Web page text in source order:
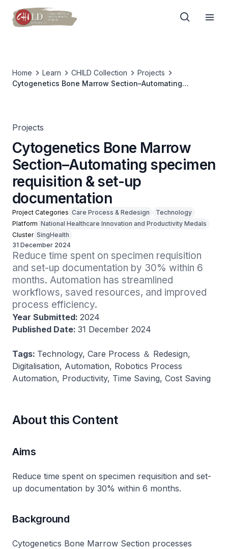
Home Learn CHILD Collection
Projects
Cytogenetics Bone Marrow Section–Automating
Projects
Cytogenetics Bone Marrow
Section–Automating specimen
requisition & set-up
documentation
Project Categories Care Process & Redesign
Technology
Platform National Healthcare Innovation and Productivity Medals
Cluster SingHealth
31 December 2024
Reduce time spent on specimen requisition
and set-up documentation by 30% within 6
months. Automation has streamlined
workflows, saved resources, and improved
process efficiency.
Year Submitted: 2024
Published Date: 31 December 2024
Tags: Technology, Care Process ＆ Redesign,
Digitalisation, Automation, Robotics Process
Automation, Productivity, Time Saving, Cost Saving
About this Content
Aims
Reduce time spent on specimen requisition and set-
up documentation by 30% within 6 months.
Background
Cytogenetics Bone Marrow Section processes